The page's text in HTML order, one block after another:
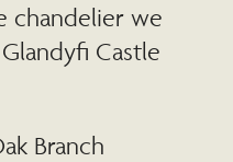
chandelier we
Castle
Branch